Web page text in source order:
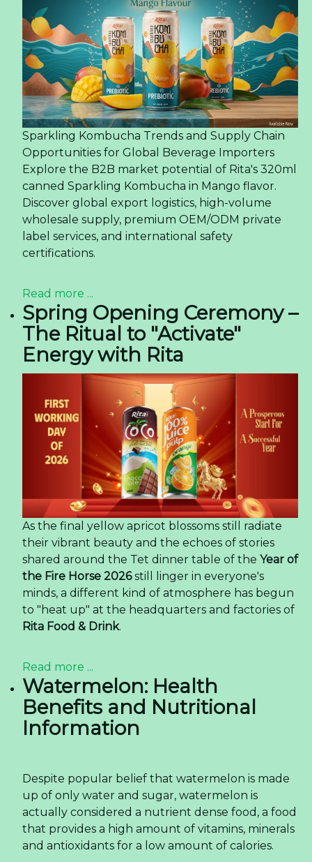
Sparkling Kombucha Trends and Supply Chain
Opportunities for Global Beverage Importers
Explore the B2B market potential of Rita's 320ml
canned Sparkling Kombucha in Mango flavor.
Discover global export logistics, high-volume
wholesale supply, premium OEM/ODM private
label services, and international safety
certifications.
Read more ...
Spring Opening Ceremony –
The Ritual to "Activate"
Energy with Rita
As the final yellow apricot blossoms still radiate
their vibrant beauty and the echoes of stories
shared around the Tet dinner table of the Year of
the Fire Horse 2026still linger in everyone's
minds, a different kind of atmosphere has begun
to "heat up" at the headquarters and factories of
Rita Food & Drink.
Read more ...
Watermelon: Health
Benefits and Nutritional
Information
Despite popular belief that watermelon is made
up of only water and sugar, watermelon is
actually considered a nutrient dense food, a food
that provides a high amount of vitamins, minerals
and antioxidants for a low amount of calories.